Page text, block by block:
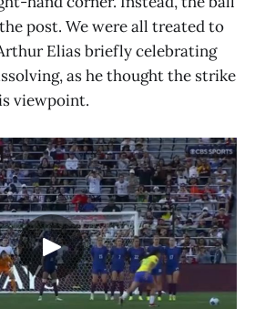
post. We were all treated to
Elias briefly celebrating
as he thought the strike
viewpoint.